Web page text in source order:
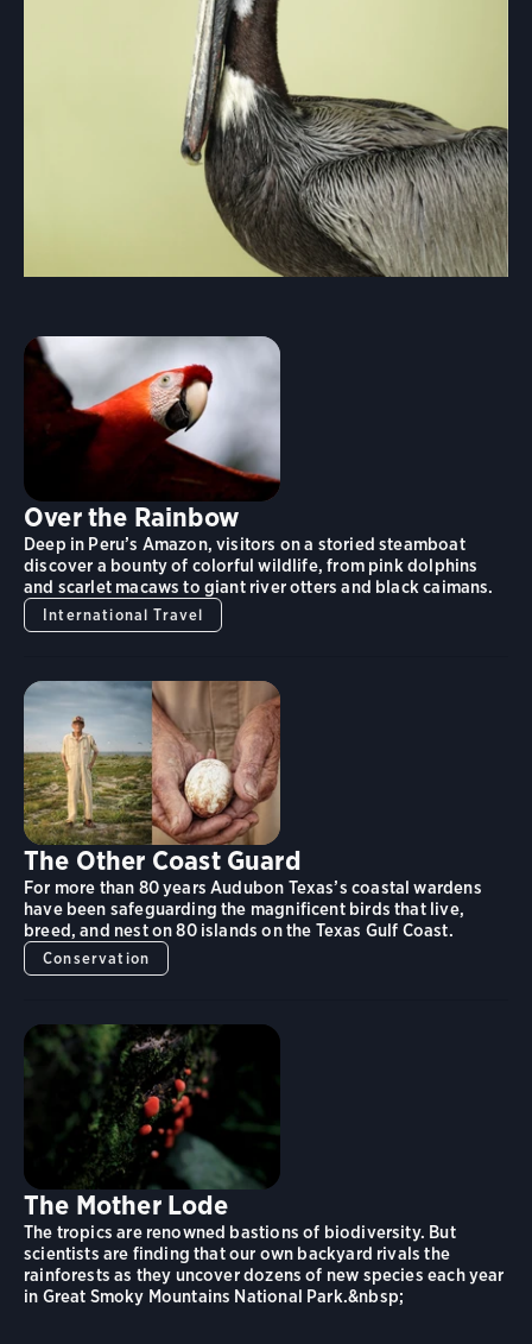
Over the Rainbow
Deep in Peru’s Amazon, visitors on a storied steamboat
discover a bounty of colorful wildlife, from pink dolphins
and scarlet macaws to giant river otters and black caimans.
International Travel
The Other Coast Guard
For more than 80 years Audubon Texas’s coastal wardens
have been safeguarding the magnificent birds that live,
breed, and nest on 80 islands on the Texas Gulf Coast.
Conservation
The Mother Lode
The tropics are renowned bastions of biodiversity. But
scientists are finding that our own backyard rivals the
rainforests as they uncover dozens of new species each year
in Great Smoky Mountains National Park.&nbsp;